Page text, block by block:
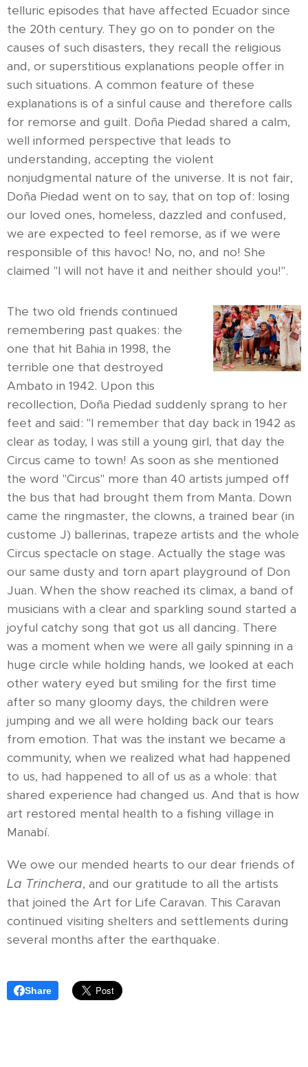
telluric episodes that have affected Ecuador since
the 20th century. They go on to ponder on the
causes of such disasters, they recall the religious
and, or superstitious explanations people offer in
such situations. A common feature of these
explanations is of a sinful cause and therefore calls
for remorse and guilt. Doña Piedad shared a calm,
well informed perspective that leads to
understanding, accepting the violent
nonjudgmental nature of the universe. It is not fair,
Doña Piedad went on to say, that on top of: losing
our loved ones, homeless, dazzled and confused,
we are expected to feel remorse, as if we were
responsible of this havoc! No, no, and no! She
claimed "I will not have it and neither should you!".
The two old friends continued
remembering past quakes: the
one that hit Bahia in 1998, the
terrible one that destroyed
Ambato in 1942. Upon this
recollection, Doña Piedad suddenly sprang to her
feet and said: "I remember that day back in 1942 as
clear as today, I was still a young girl, that day the
Circus came to town! As soon as she mentioned
the word "Circus" more than 40 artists jumped off
the bus that had brought them from Manta. Down
came the ringmaster, the clowns, a trained bear (in
custome J) ballerinas, trapeze artists and the whole
Circus spectacle on stage. Actually the stage was
our same dusty and torn apart playground of Don
Juan. When the show reached its climax, a band of
musicians with a clear and sparkling sound started a
joyful catchy song that got us all dancing. There
was a moment when we were all gaily spinning in a
huge circle while holding hands, we looked at each
other watery eyed but smiling for the first time
after so many gloomy days, the children were
jumping and we all were holding back our tears
from emotion. That was the instant we became a
community, when we realized what had happened
to us, had happened to all of us as a whole: that
shared experience had changed us. And that is how
art restored mental health to a fishing village in
Manabí.
We owe our mended hearts to our dear friends of
La Trinchera, and our gratitude to all the artists
that joined the Art for Life Caravan. This Caravan
continued visiting shelters and settlements during
several months after the earthquake.
Share